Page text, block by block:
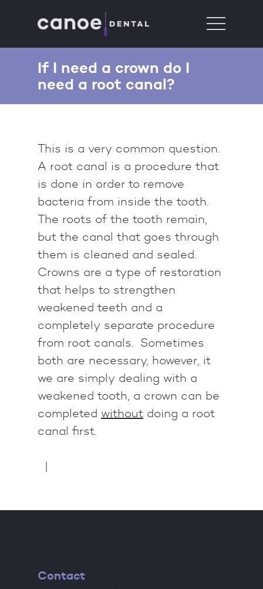
If I need a crown do I
need a root canal?
This is a very common question.
A root canal is a procedure that
is done in order to remove
bacteria from inside the tooth.
The roots of the tooth remain,
but the canal that goes through
them is cleaned and sealed.
Crowns are a type of restoration
that helps to strengthen
weakened teeth and a
completely separate procedure
from root canals. Sometimes
both are necessary, however, it
we are simply dealing with a
weakened tooth, a crown can be
completed without doing a root
canal first.
|
Contact